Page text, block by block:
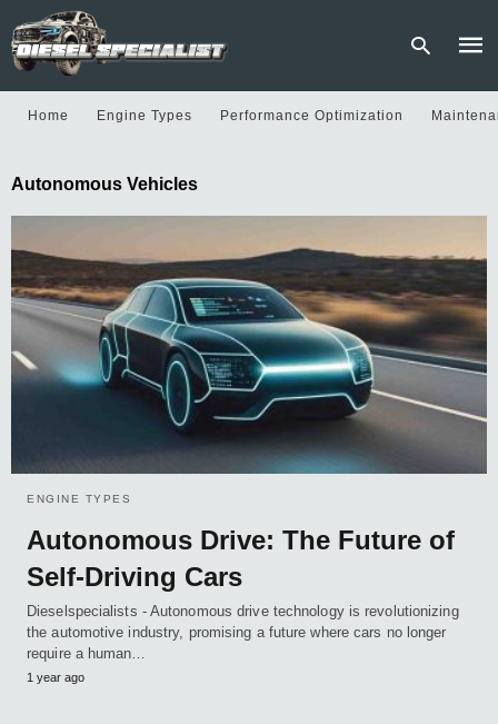
hit
Home Engine Types Performance Optimization
Autonomous Vehicles
ENGINE TYPES
Autonomous Drive: The Future of
Self-Driving Cars
Dieselspecialists - Autonomous drive technology is revolutionizing
the automotive industry, promising a future where cars no longer
require a human…
1 year ago